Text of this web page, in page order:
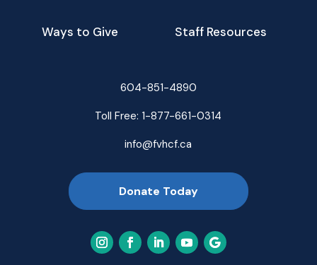
Ways to Give Staff Resources
604-851-4890
Toll Free: 1-877-661-0314
info@fvhcf.ca
Donate Today